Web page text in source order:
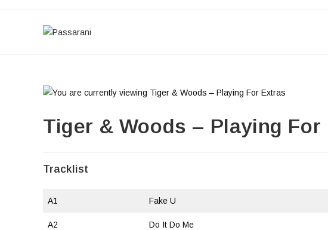
Tiger & Woods – Playing For
Tracklist
A1 Fake U
A2 Do It Do Me